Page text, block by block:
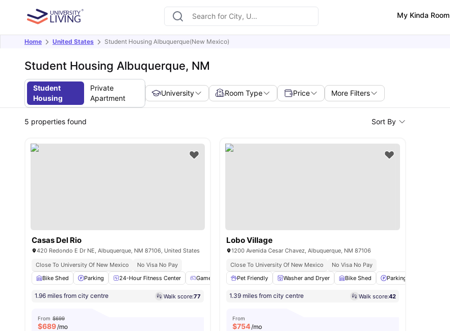
My Kinda Room
Home United States Student Housing Albuquerque(New Mexico)
Student Housing Albuquerque, NM
Student
Housing
Private
Apartment
University Room Type Price More Filters
5 properties found Sort By
Casas Del Rio
420 Redondo E Dr NE, Albuquerque, NM 87106, United States
Close To University Of New Mexico
No Visa No Pay
Bike Shed
Parking 24-Hour Fitness Center Games Area Communal Kitchen View all20 amenities
1.96 miles from city centre Walk score:77
From $699
$689/mo
Lobo Village
1200 Avenida Cesar Chavez, Albuquerque, NM 87106
Close To University Of New Mexico
No Visa No Pay
Pet Friendly
Washer and Dryer Bike Shed Parking
1.39 miles from city centre Walk score:42
From
$754/mo